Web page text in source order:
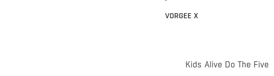
VORGEE X
Kids Alive Do The Five